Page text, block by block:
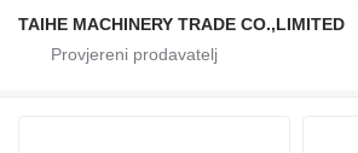
TAIHE MACHINERY TRADE CO.,LIMITED